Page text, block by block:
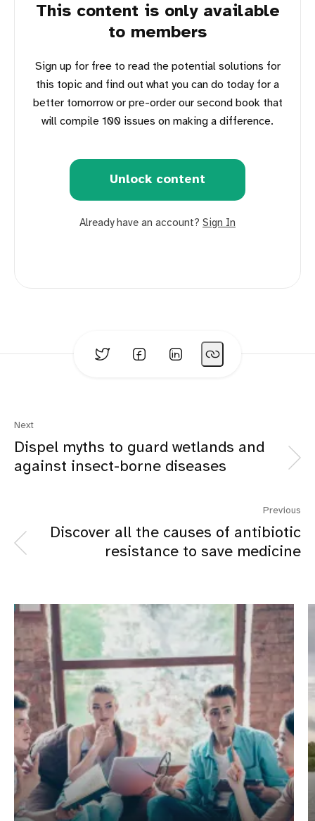
This content is only available
to members
Sign up for free to read the potential solutions for
this topic and find out what you can do today for a
better tomorrow or pre-order our second book that
will compile 100 issues on making a difference.
Unlock content
Already have an account? Sign In
Next
Dispel myths to guard wetlands and
against insect-borne diseases
Previous
Discover all the causes of antibiotic
resistance to save medicine